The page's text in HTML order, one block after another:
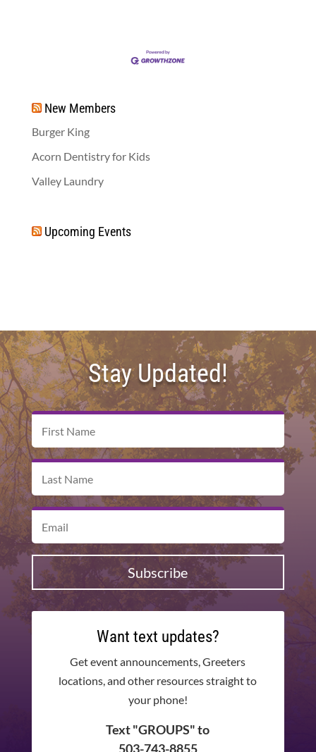
New Members
Burger King
Acorn Dentistry for Kids
Valley Laundry
Upcoming Events
Stay Updated!
Subscribe
Want text updates?
Get event announcements, Greeters
locations, and other resources straight to
your phone!
Text "GROUPS" to
503-743-8855